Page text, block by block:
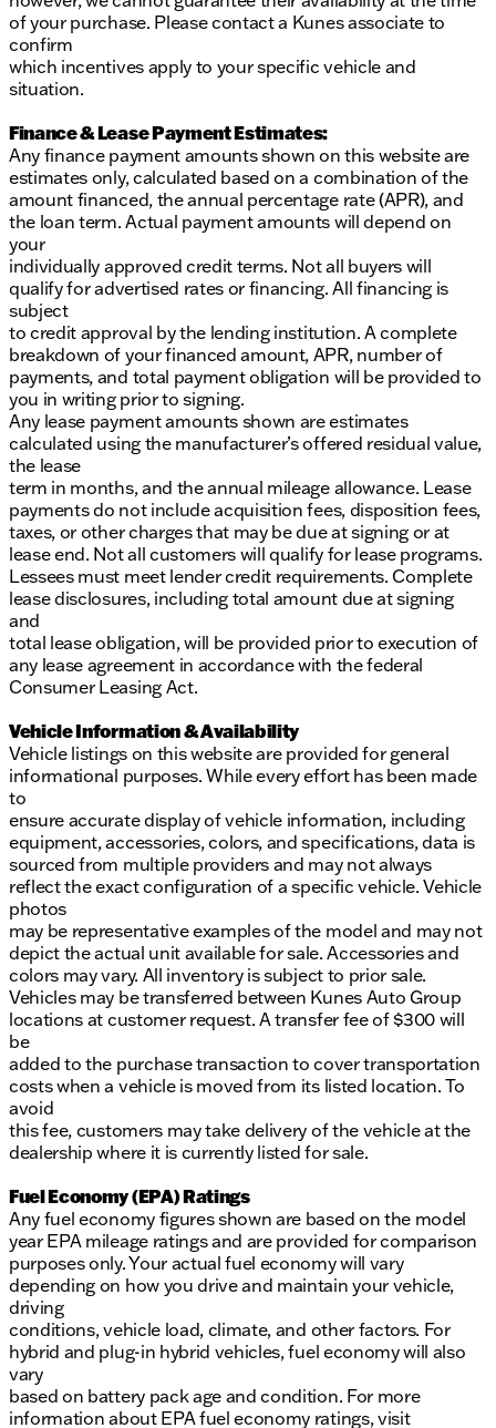
of your purchase. Please contact a Kunes associate to
confirm
which incentives apply to your specific vehicle and
situation.
Finance & Lease Payment Estimates:
Any finance payment amounts shown on this website are
estimates only, calculated based on a combination of the
amount financed, the annual percentage rate (APR), and
the loan term. Actual payment amounts will depend on
your
individually approved credit terms. Not all buyers will
qualify for advertised rates or financing. All financing is
subject
to credit approval by the lending institution. A complete
breakdown of your financed amount, APR, number of
payments, and total payment obligation will be provided to
you in writing prior to signing.
Any lease payment amounts shown are estimates
calculated using the manufacturer’s offered residual value,
the lease
term in months, and the annual mileage allowance. Lease
payments do not include acquisition fees, disposition fees,
taxes, or other charges that may be due at signing or at
lease end. Not all customers will qualify for lease programs.
Lessees must meet lender credit requirements. Complete
lease disclosures, including total amount due at signing
and
total lease obligation, will be provided prior to execution of
any lease agreement in accordance with the federal
Consumer Leasing Act.
Vehicle Information & Availability
Vehicle listings on this website are provided for general
informational purposes. While every effort has been made
to
ensure accurate display of vehicle information, including
equipment, accessories, colors, and specifications, data is
sourced from multiple providers and may not always
reflect the exact configuration of a specific vehicle. Vehicle
photos
may be representative examples of the model and may not
depict the actual unit available for sale. Accessories and
colors may vary. All inventory is subject to prior sale.
Vehicles may be transferred between Kunes Auto Group
locations at customer request. A transfer fee of $300 will
be
added to the purchase transaction to cover transportation
costs when a vehicle is moved from its listed location. To
avoid
this fee, customers may take delivery of the vehicle at the
dealership where it is currently listed for sale.
Fuel Economy (EPA) Ratings
Any fuel economy figures shown are based on the model
year EPA mileage ratings and are provided for comparison
purposes only. Your actual fuel economy will vary
depending on how you drive and maintain your vehicle,
driving
conditions, vehicle load, climate, and other factors. For
hybrid and plug-in hybrid vehicles, fuel economy will also
vary
based on battery pack age and condition. For more
information about EPA fuel economy ratings, visit